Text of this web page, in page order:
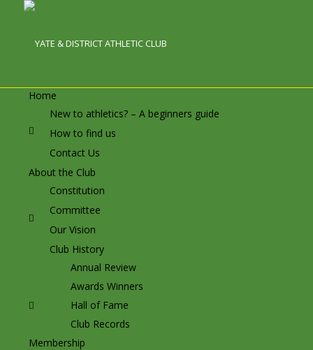
Home
New to athletics? – A beginners guide
How to find us
Contact Us
About the Club
Constitution
Committee
Our Vision
Club History
Annual Review
Awards Winners
Hall of Fame
Club Records
Membership